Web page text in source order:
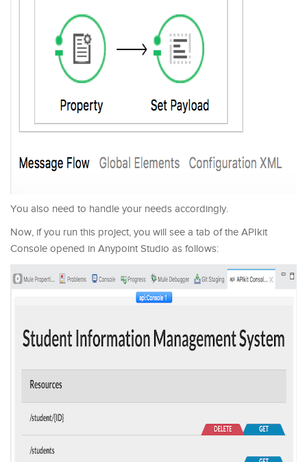
You also need to handle your needs accordingly.
Now, if you run this project, you will see a tab of the APIkit
Console opened in Anypoint Studio as follows: